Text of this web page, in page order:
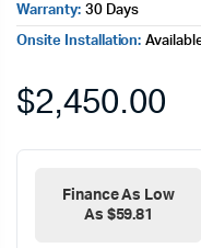
Warranty: 30 Days
Onsite Installation:
$2,450.00
Finance As Low
As $59.81